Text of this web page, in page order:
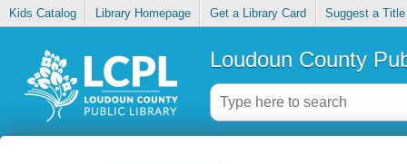
Kids Catalog Library Homepage Get a Library Card Suggest a Title
Loudoun County